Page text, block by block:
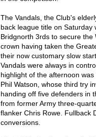
The Vandals, the Club's
back league title on
Bridgnorth 3rds to secure
crown having taken the
their now customary slow
Vandals were always in
highlight of the afternoon
Phil Watson, whose third try
handing off five defenders in
from former Army three-
flanker Chris Rowe. Fullback
conversions.